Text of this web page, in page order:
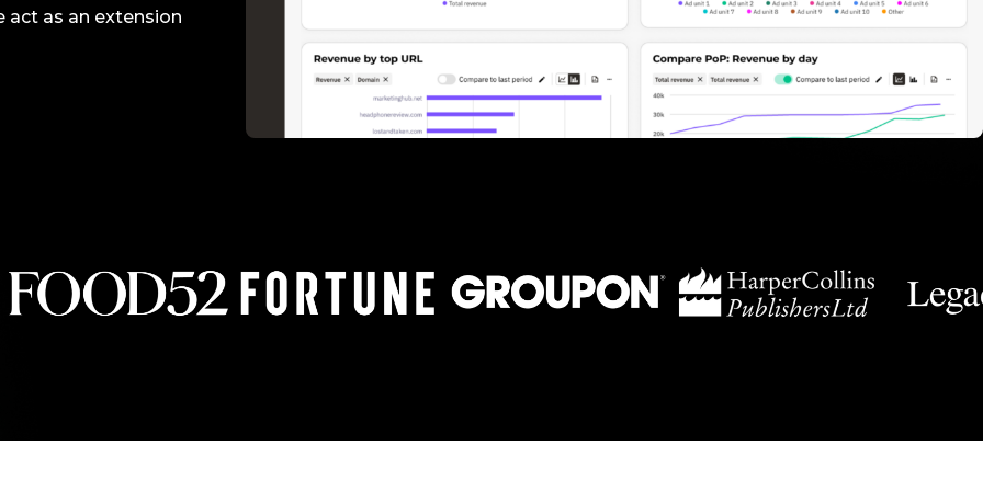
solution for in-house ad ops
integrate, and manage their
own demand seats using
Freestar’s enterprise-level
technology
Making A Difference
Subscribe to Newsletter
act as an extension